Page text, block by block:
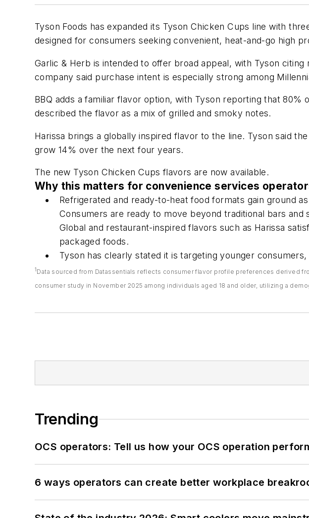
Tyson Foods has expanded its Tyson Chicken Cups line with
designed for consumers seeking convenient, heat-and-go high
Garlic & Herb is intended to offer broad appeal, with Tyson
company said purchase intent is especially strong among
BBQ adds a familiar flavor option, with Tyson reporting that
described the flavor as a mix of grilled and smoky notes.
Harissa brings a globally inspired flavor to the line. Tyson said
grow 14% over the next four years.
The new Tyson Chicken Cups flavors are now available.
Why this matters for convenience services
Refrigerated and ready-to-heat food formats gain ground
Consumers are ready to move beyond traditional bars and
Global and restaurant-inspired flavors such as Harissa
packaged foods.
Tyson has clearly stated it is targeting younger
1 Data sourced from Datassentials reflects consumer flavor profile preferences derived
consumer study in November 2025 among individuals aged 18 and older, utilizing a
Trending
OCS operators: Tell us how your OCS operation
6 ways operators can create better workplace